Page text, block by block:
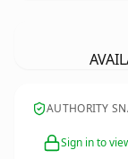
AUTHORITY
Sign in to